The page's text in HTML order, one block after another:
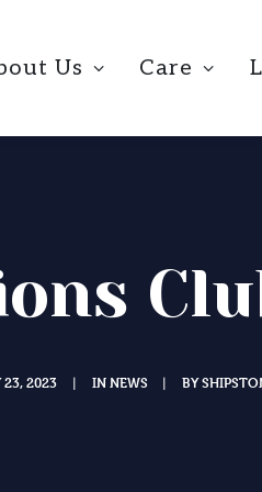
Us Care
23, 2023 IN NEWS BY